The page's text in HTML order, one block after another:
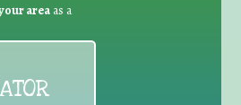
areaas a